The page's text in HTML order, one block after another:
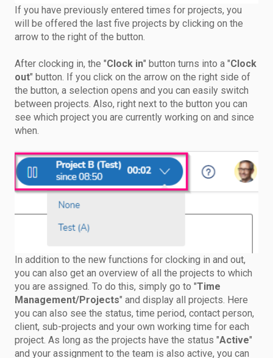
If you have previously entered times for projects, you
will be offered the last five projects by clicking on the
arrow to the right of the button.
After clocking in, the "Clock in" button turns into a "Clock
out" button. If you click on the arrow on the right side of
the button, a selection opens and you can easily switch
between projects. Also, right next to the button you can
see which project you are currently working on and since
when.
In addition to the new functions for clocking in and out,
you can also get an overview of all the projects to which
you are assigned. To do this, simply go to "Time
Management/Projects" and display all projects. Here
you can also see the status, time period, contact person,
client, sub-projects and your own working time for each
project. As long as the projects have the status "Active"
and your assignment to the team is also active, you can